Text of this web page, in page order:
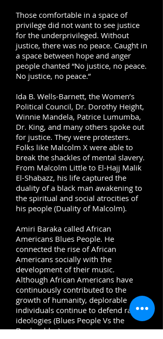
Those comfortable in a space of
privilege did not want to see justice
for the underprivileged. Without
justice, there was no peace. Caught in
a space between hope and anger
people chanted “No justice, no peace.
No justice, no peace.”
Ida B. Wells-Barnett, the Women’s
Political Council, Dr. Dorothy Height,
Winnie Mandela, Patrice Lumumba,
Dr. King, and many others spoke out
for justice. They were protesters.
Folks like Malcolm X were able to
break the shackles of mental slavery.
From Malcolm Little to El-Hajj Malik
El-Shabazz, his life captured the
duality of a black man awakening to
the spiritual and social atrocities of
his people (Duality of Malcolm).
Amiri Baraka called African
Americans Blues People. He
connected the rise of African
Americans socially with the
development of their music.
Although African Americans have
continuously contributed to the
growth of humanity, deplorable
individuals continue to defend racist
ideologies (Blues People Vs the
Deplorables).